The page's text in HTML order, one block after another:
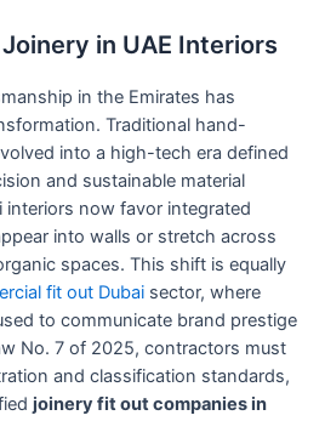
in UAE Interiors
in the Emirates has
Traditional hand-
into a high-tech era defined
and sustainable material
interiors now favor integrated
into walls or stretch across
spaces. This shift is equally
fit out Dubai sector, where
to communicate brand prestige
No. 7 of 2025, contractors must
and classification standards,
joinery fit out companies in